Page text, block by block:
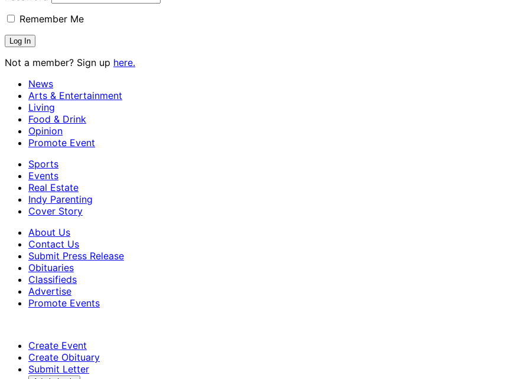
Remember Me
Not a member? Sign up here.
News
Arts & Entertainment
Living
Food & Drink
Opinion
Promote Event
Sports
Events
Real Estate
Indy Parenting
Cover Story
About Us
Contact Us
Submit Press Release
Obituaries
Classifieds
Advertise
Promote Events
Create Event
Create Obituary
Submit Letter